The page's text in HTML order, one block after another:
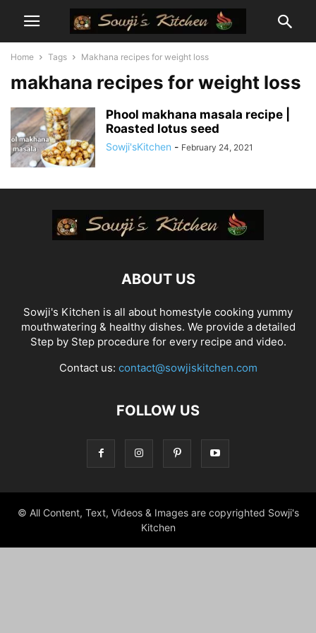
Home Tags Makhana recipes for weight loss
makhana recipes for weight loss
Phool makhana masala recipe |
Roasted lotus seed
Sowji'sKitchen - February 24, 2021
ABOUT US
Sowji's Kitchen is all about homestyle cooking yummy
mouthwatering & healthy dishes. We provide a detailed
Step by Step procedure for every recipe and video.
Contact us: contact@sowjiskitchen.com
FOLLOW US
© All Content, Text, Videos & Images are copyrighted Sowji's
Kitchen